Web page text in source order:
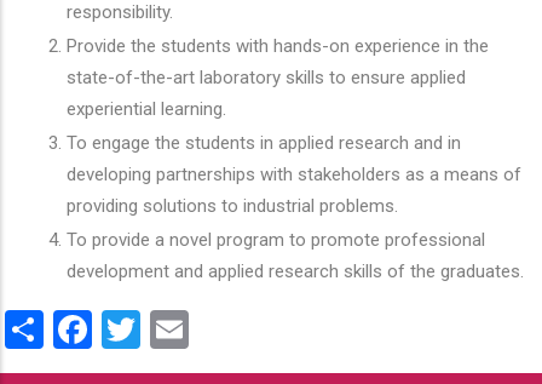
responsibility.
Provide the students with hands-on experience in the
state-of-the-art laboratory skills to ensure applied
experiential learning.
To engage the students in applied research and in
developing partnerships with stakeholders as a means of
providing solutions to industrial problems.
To provide a novel program to promote professional
development and applied research skills of the graduates.
ShareFacebook
Twitter